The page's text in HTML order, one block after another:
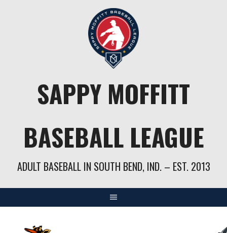
SAPPY MOFFITT
BASEBALL LEAGUE
ADULT BASEBALL IN SOUTH BEND, IND. – EST. 2013